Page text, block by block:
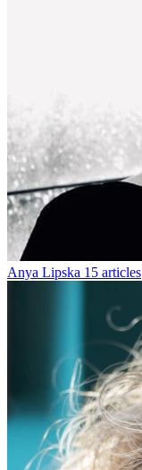
Anya Lipska 15 articles